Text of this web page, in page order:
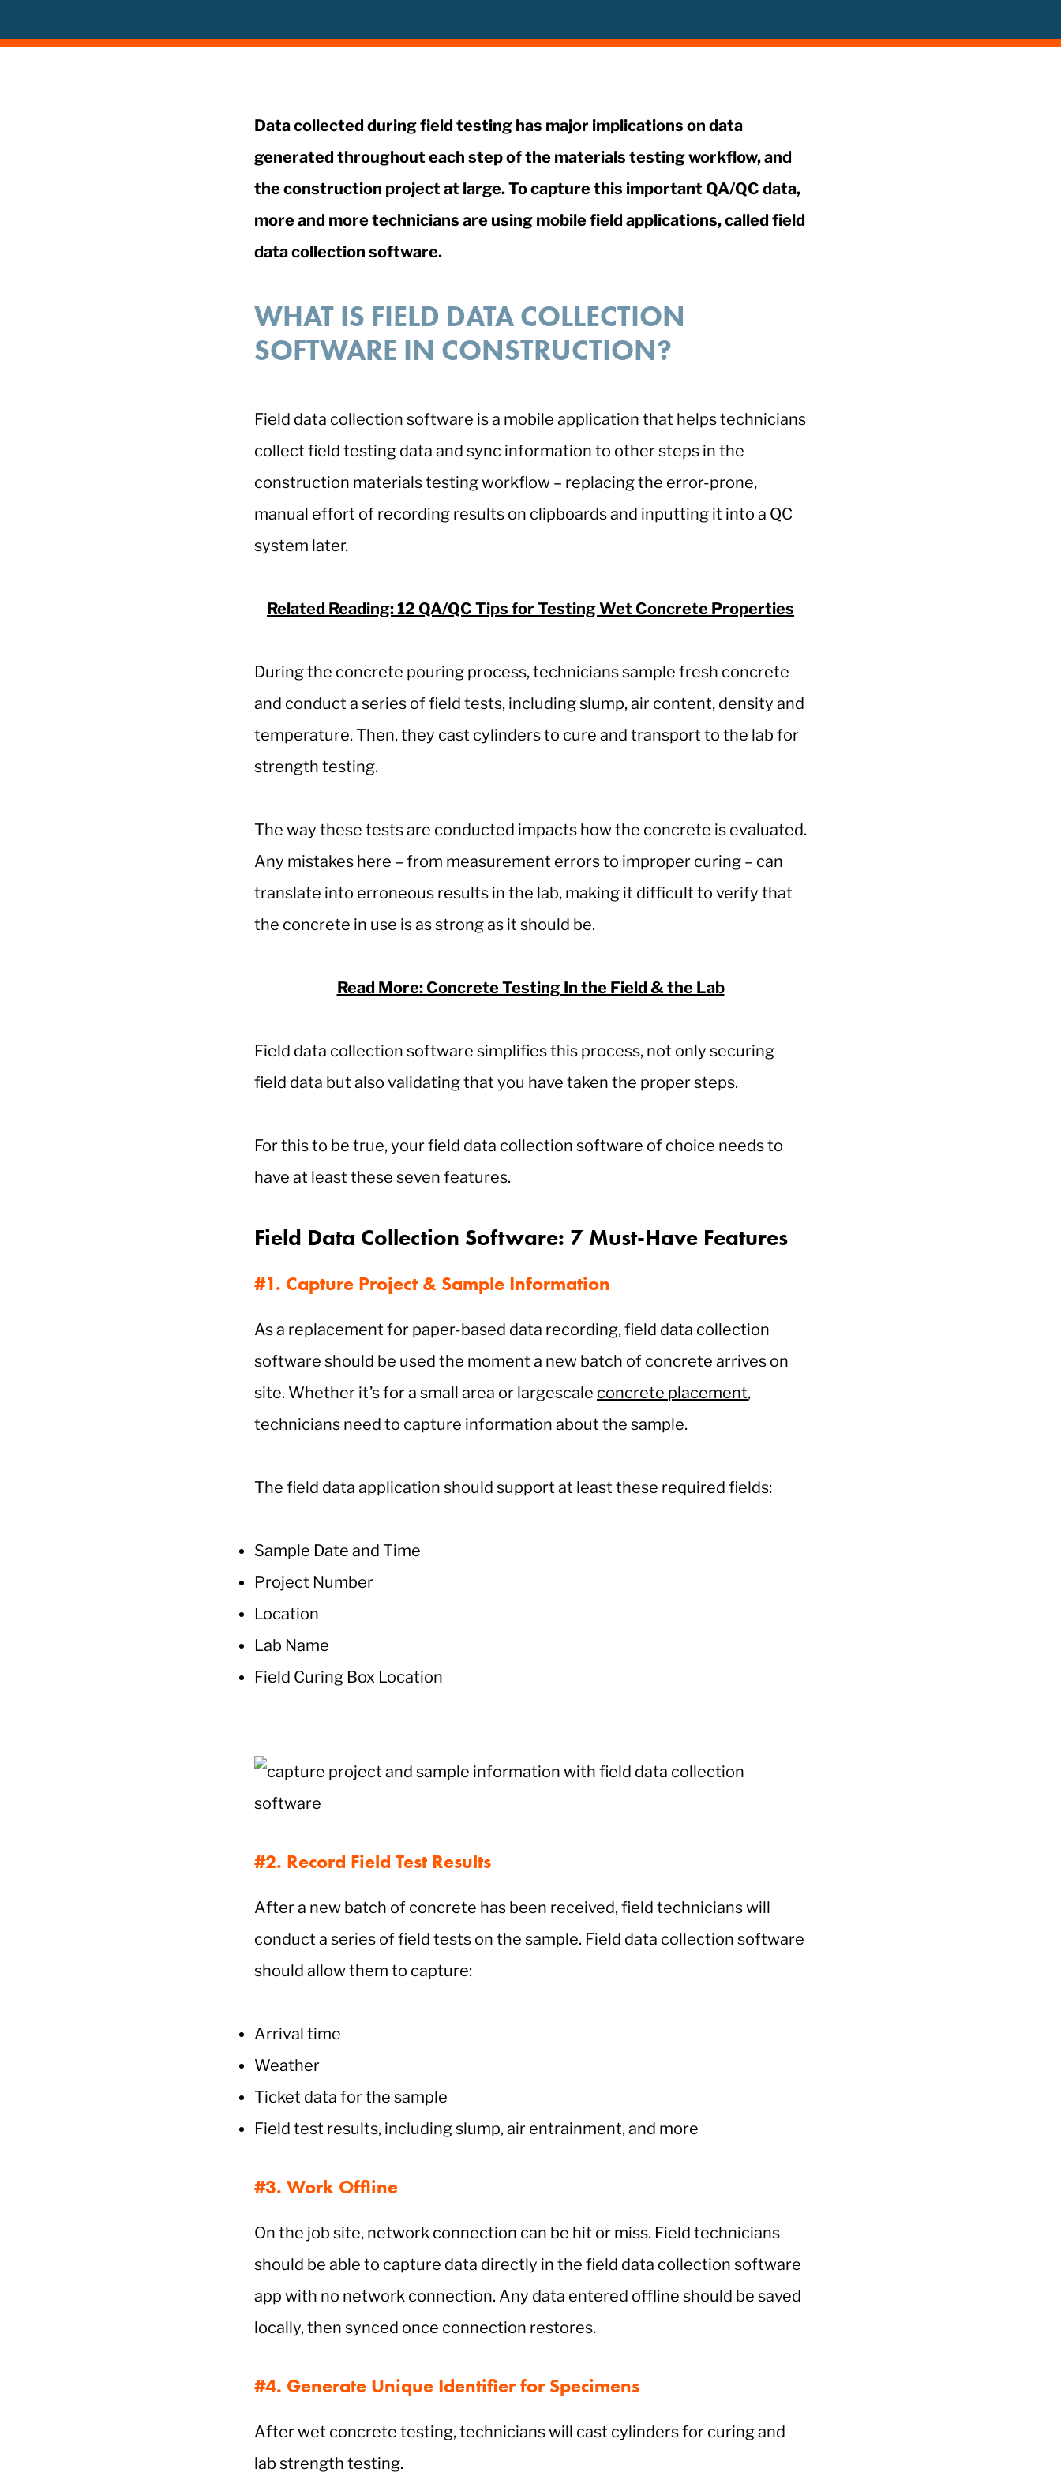
Data collected during field testing has major implications on data
generated throughout each step of the materials testing workflow, and
the construction project at large. To capture this important QA/QC data,
more and more technicians are using mobile field applications, called field
data collection software.
WHAT IS FIELD DATA COLLECTION
SOFTWARE IN CONSTRUCTION?
Field data collection software is a mobile application that helps technicians
collect field testing data and sync information to other steps in the
construction materials testing workflow – replacing the error-prone,
manual effort of recording results on clipboards and inputting it into a QC
system later.
Related Reading: 12 QA/QC Tips for Testing Wet Concrete Properties
During the concrete pouring process, technicians sample fresh concrete
and conduct a series of field tests, including slump, air content, density and
temperature. Then, they cast cylinders to cure and transport to the lab for
strength testing.
The way these tests are conducted impacts how the concrete is evaluated.
Any mistakes here – from measurement errors to improper curing – can
translate into erroneous results in the lab, making it difficult to verify that
the concrete in use is as strong as it should be.
Read More: Concrete Testing In the Field & the Lab
Field data collection software simplifies this process, not only securing
field data but also validating that you have taken the proper steps.
For this to be true, your field data collection software of choice needs to
have at least these seven features.
Field Data Collection Software: 7 Must-Have Features
#1. Capture Project & Sample Information
As a replacement for paper-based data recording, field data collection
software should be used the moment a new batch of concrete arrives on
site. Whether it’s for a small area or largescale concrete placement,
technicians need to capture information about the sample.
The field data application should support at least these required fields:
Sample Date and Time
Project Number
Location
Lab Name
Field Curing Box Location
#2. Record Field Test Results
After a new batch of concrete has been received, field technicians will
conduct a series of field tests on the sample. Field data collection software
should allow them to capture:
Arrival time
Weather
Ticket data for the sample
Field test results, including slump, air entrainment, and more
#3. Work Offline
On the job site, network connection can be hit or miss. Field technicians
should be able to capture data directly in the field data collection software
app with no network connection. Any data entered offline should be saved
locally, then synced once connection restores.
#4. Generate Unique Identifier for Specimens
After wet concrete testing, technicians will cast cylinders for curing and
lab strength testing.